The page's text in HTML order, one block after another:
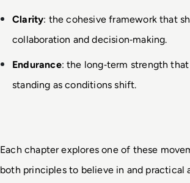
Clarity: the cohesive framework that
collaboration and decision‑making.
Endurance: the long‑term strength
standing as conditions shift.
Each chapter explores one of these
both principles to believe in and practical